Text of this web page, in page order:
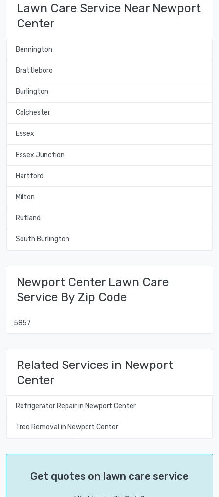
Lawn Care Service Near Newport
Center
Bennington
Brattleboro
Burlington
Colchester
Essex
Essex Junction
Hartford
Milton
Rutland
South Burlington
Newport Center Lawn Care
Service By Zip Code
5857
Related Services in Newport
Center
Refrigerator Repair in Newport Center
Tree Removal in Newport Center
Get quotes on lawn care service